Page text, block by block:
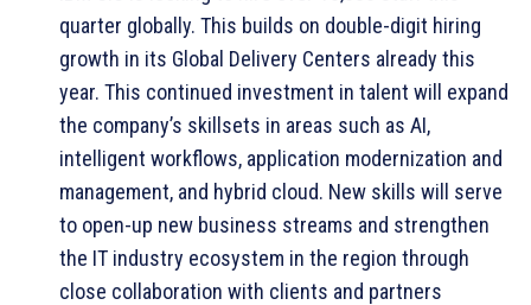
quarter globally. This builds on double-digit hiring
growth in its Global Delivery Centers already this
year. This continued investment in talent will expand
the company’s skillsets in areas such as AI,
intelligent workflows, application modernization and
management, and hybrid cloud. New skills will serve
to open-up new business streams and strengthen
the IT industry ecosystem in the region through
close collaboration with clients and partners